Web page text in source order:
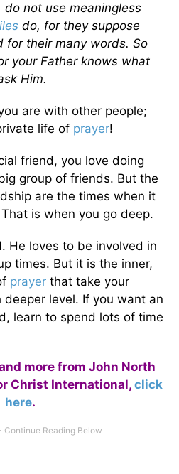
do not use meaningless
do, for they suppose
for their many words. So
your Father knows what
Him.
are with other people;
life of prayer!
friend, you love doing
group of friends. But the
are the times when it
is when you go deep.
He loves to be involved in
times. But it is the inner,
prayer that take your
level. If you want an
learn to spend lots of time
more from John North
Christ International, click
here.